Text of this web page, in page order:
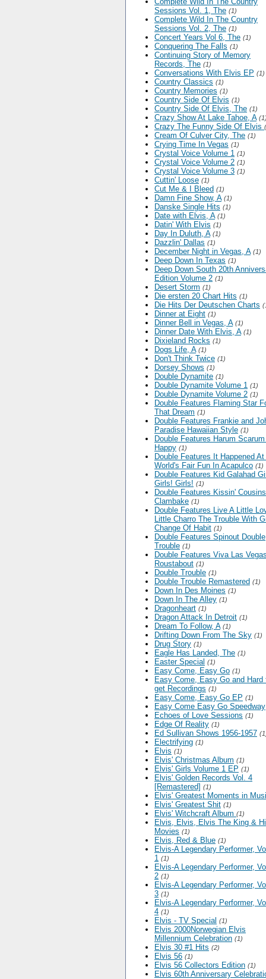
Sessions Vol. 1, The (1)
Complete Wild In The Country
Sessions Vol. 2, The (1)
Concert Years Vol 6, The (1)
Conquering The Falls (1)
Continuing Story of Memory
Records, The (1)
Conversations With Elvis EP (1)
Country Classics (1)
Country Memories (1)
Country Side Of Elvis (1)
Country Side Of Elvis, The (1)
Crazy Show At Lake Tahoe, A
Crazy The Funny Side Of Elvis
Cream Of Culver City, The (1)
Crying Time In Vegas (1)
Crystal Voice Volume 1 (1)
Crystal Voice Volume 2 (1)
Crystal Voice Volume 3 (1)
Cuttin' Loose (1)
Cut Me & I Bleed (1)
Damn Fine Show, A (1)
Danske Single Hits (1)
Date with Elvis, A (1)
Datin' With Elvis (1)
Day In Duluth, A (1)
Dazzlin' Dallas (1)
December Night in Vegas, A (1)
Deep Down In Texas (1)
Deep Down South 20th
Edition Volume 2 (1)
Desert Storm (1)
Die ersten 20 Chart Hits (1)
Die Hits Der Deutschen Charts
Dinner at Eight (1)
Dinner Bell in Vegas, A (1)
Dinner Date With Elvis, A (1)
Dixieland Rocks (1)
Dogs Life, A (1)
Don't Think Twice (1)
Dorsey Shows (1)
Double Dynamite (1)
Double Dynamite Volume 1 (1)
Double Dynamite Volume 2 (1)
Double Features Flaming Star
That Dream (1)
Double Features Frankie and
Paradise Hawaiian Style (1)
Double Features Harum
Happy (1)
Double Features It Happened
World's Fair Fun In Acapulco (1)
Double Features Kid Galahad
Girls! Girls! (1)
Double Features Kissin' Cousins
Clambake (1)
Double Features Live A Little
Little Charro The Trouble With
Change Of Habit (1)
Double Features Spinout Double
Trouble (1)
Double Features Viva Las
Roustabout (1)
Double Trouble (1)
Double Trouble Remastered (1)
Down In Des Moines (1)
Down In The Alley (1)
Dragonheart (1)
Dragon Attack In Detroit (1)
Dream To Follow, A (1)
Drifting Down From The Sky (1)
Drug Story (1)
Eagle Has Landed, The (1)
Easter Special (1)
Easy Come, Easy Go (1)
Easy Come, Easy Go and Hard
get Recordings (1)
Easy Come, Easy Go EP (1)
Easy Come Easy Go Speedway
Echoes of Love Sessions (1)
Edge Of Reality (1)
Ed Sullivan Shows 1956-1957
Electrifying (1)
Elvis (1)
Elvis' Christmas Album (1)
Elvis' Girls Volume 1 EP (1)
Elvis' Golden Records Vol. 4
[Remastered] (1)
Elvis' Greatest Moments in
Elvis' Greatest Shit (1)
Elvis' Witchcraft Album (1)
Elvis, Elvis, Elvis The King &
Movies (1)
Elvis, Red & Blue (1)
Elvis-A Legendary Performer,
1 (1)
Elvis-A Legendary Performer,
2 (1)
Elvis-A Legendary Performer,
3 (1)
Elvis-A Legendary Performer,
4 (1)
Elvis - TV Special (1)
Elvis 2000Norwegian Elvis
Millennium Celebration (1)
Elvis 30 #1 Hits (2)
Elvis 56 (1)
Elvis 56 Collectors Edition (1)
Elvis 60th Anniversary